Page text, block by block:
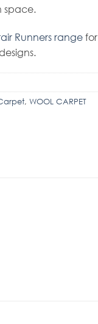
space.
Runners rangefor
, WOOL CARPET